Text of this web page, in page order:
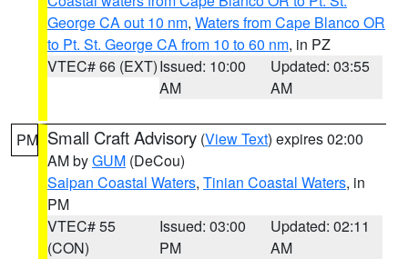
George CA out 10 nm, Waters from Cape Blanco OR
to Pt. St. George CA from 10 to 60 nm, in PZ
VTEC# 66 (EXT)Issued: 10:00
AM
Updated: 03:55
AM
PM Small Craft Advisory (View Text) expires 02:00
AM byGUM (DeCou)
Saipan Coastal Waters, Tinian Coastal Waters, in
PM
VTEC# 55
(CON)
Issued: 03:00
PM
Updated: 02:11
AM